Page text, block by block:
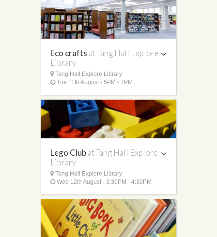
Eco crafts at Tang Hall Explore
Library
Tang Hall Explore Library
Tue 11th August - 5PM - 7PM
Lego Clubat Tang Hall Explore
Library
Tang Hall Explore Library
Wed 12th August - 3:30PM - 4:30PM